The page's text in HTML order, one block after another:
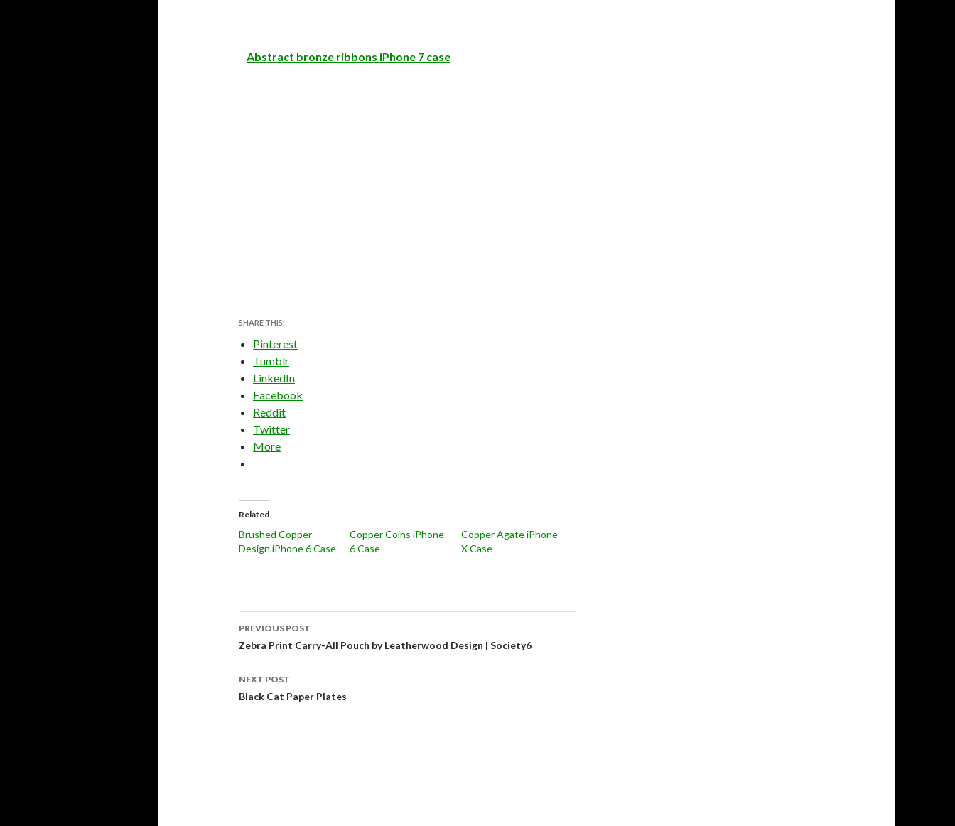
Abstract bronze ribbons iPhone 7 case
SHARE THIS:
Pinterest
Tumblr
LinkedIn
Facebook
Reddit
Twitter
More
Related
Brushed Copper
Design iPhone 6 Case
Copper Coins iPhone
6 Case
Copper Agate iPhone
X Case
Post
navigation
PREVIOUS POST
Zebra Print Carry-All Pouch by Leatherwood Design | Society6
NEXT POST
Black Cat Paper Plates